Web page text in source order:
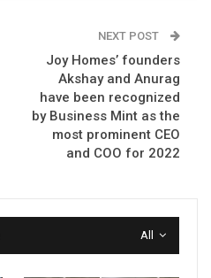
NEXT POST
Joy Homes’ founders
Akshay and Anurag
have been recognized
by Business Mint as the
most prominent CEO
and COO for 2022
All